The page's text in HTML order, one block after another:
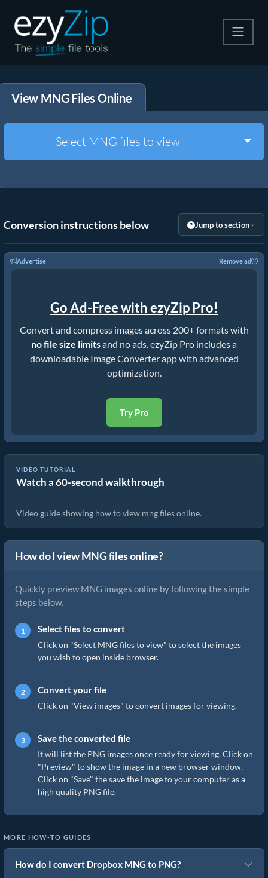
Extract
Other Tools
View MNG Files Online
Select MNG files to view
Conversion instructions below Jump to section
Advertise Remove ad
Go Ad-Free with ezyZip Pro!
Convert and compress images across 200+ formats with
no file size limitsand no ads. ezyZip Pro includes a
downloadable Image Converter app with advanced
optimization.
Try Pro
VIDEO TUTORIAL
Watch a 60-second walkthrough
How To View mng Files Online
Video guide showing how to view mng files online.
How do I view MNG files online?
Quickly preview MNG images online by following the simple
steps below.
Select files to convert
Click on "Select MNG files to view" to select the images
you wish to open inside browser.
Convert your file
Click on "View images" to convert images for viewing.
Save the converted file
It will list the PNG images once ready for viewing. Click on
"Preview" to show the image in a new browser window.
Click on "Save" the save the image to your computer as a
high quality PNG file.
MORE HOW-TO GUIDES
How do I convert Dropbox MNG to PNG?